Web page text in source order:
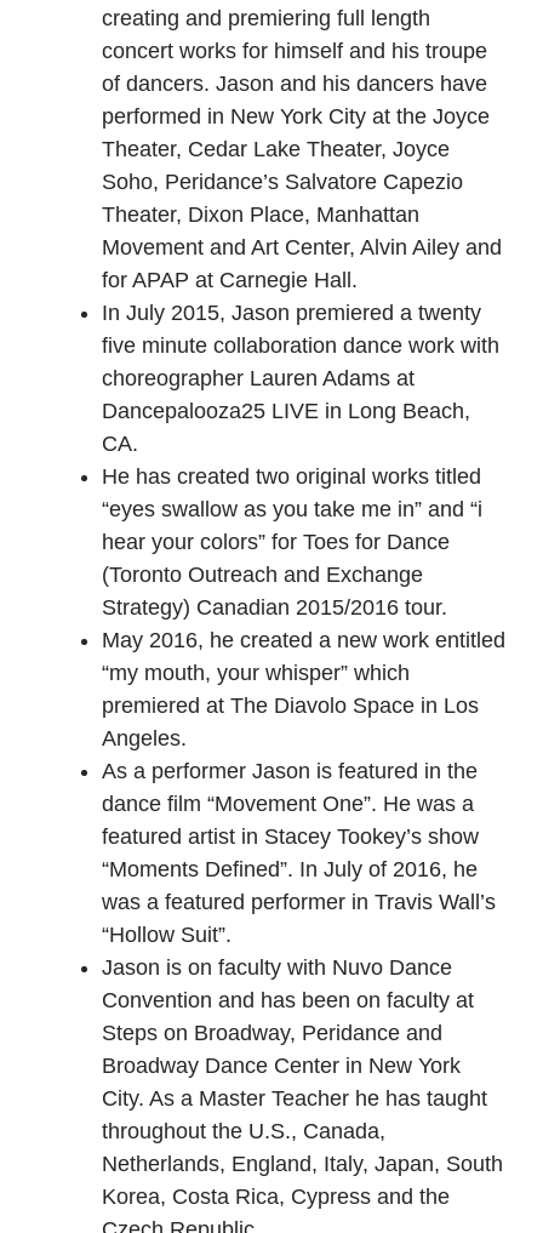
creating and premiering full length
concert works for himself and his troupe
of dancers. Jason and his dancers have
performed in New York City at the Joyce
Theater, Cedar Lake Theater, Joyce
Soho, Peridance’s Salvatore Capezio
Theater, Dixon Place, Manhattan
Movement and Art Center, Alvin Ailey and
for APAP at Carnegie Hall.
In July 2015, Jason premiered a twenty
five minute collaboration dance work with
choreographer Lauren Adams at
Dancepalooza25 LIVE in Long Beach,
CA.
He has created two original works titled
“eyes swallow as you take me in” and “i
hear your colors” for Toes for Dance
(Toronto Outreach and Exchange
Strategy) Canadian 2015/2016 tour.
May 2016, he created a new work entitled
“my mouth, your whisper” which
premiered at The Diavolo Space in Los
Angeles.
As a performer Jason is featured in the
dance film “Movement One”. He was a
featured artist in Stacey Tookey’s show
“Moments Defined”. In July of 2016, he
was a featured performer in Travis Wall’s
“Hollow Suit”.
Jason is on faculty with Nuvo Dance
Convention and has been on faculty at
Steps on Broadway, Peridance and
Broadway Dance Center in New York
City. As a Master Teacher he has taught
throughout the U.S., Canada,
Netherlands, England, Italy, Japan, South
Korea, Costa Rica, Cypress and the